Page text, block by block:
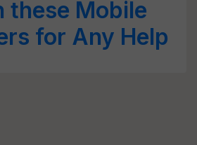
these Mobile
for Any Help